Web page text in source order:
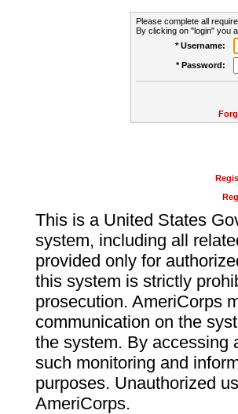
Please complete all
By clicking on "login" you
* Username:
* Password:
This is a United States
system, including all
provided only for
this system is strictly
prosecution. AmeriCorps
communication on the
the system. By accessing
such monitoring and
purposes. Unauthorized
AmeriCorps.